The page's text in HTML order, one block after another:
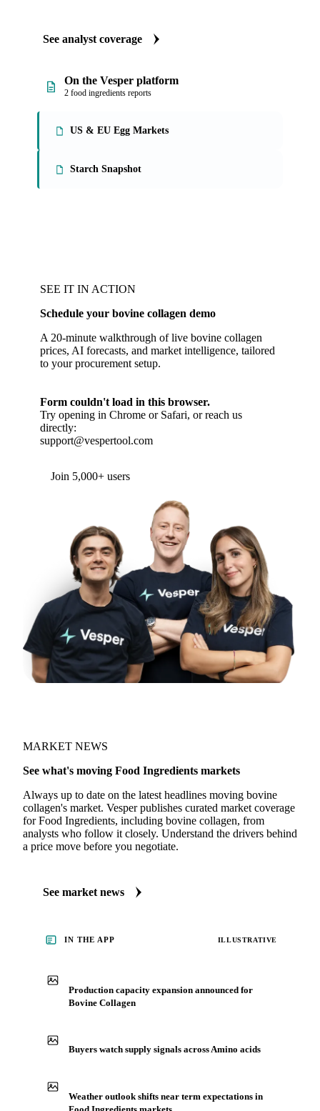
See analyst coverage
On the Vesper platform
2 food ingredients reports
US & EU Egg Markets
Starch Snapshot
SEE IT IN ACTION
Schedule your bovine collagen demo
A 20-minute walkthrough of live bovine collagen
prices, AI forecasts, and market intelligence, tailored
to your procurement setup.
Form couldn't load in this browser.
Try opening in Chrome or Safari, or reach us
directly:
support@vespertool.com
Join 5,000+ users
MARKET NEWS
See what's moving Food Ingredients markets
Always up to date on the latest headlines moving bovine
collagen's market. Vesper publishes curated market coverage
for Food Ingredients, including bovine collagen, from
analysts who follow it closely. Understand the drivers behind
a price move before you negotiate.
See market news
IN THE APP ILLUSTRATIVE
Production capacity expansion announced for
Bovine Collagen
Buyers watch supply signals across Amino acids
Weather outlook shifts near term expectations in
Food Ingredients markets